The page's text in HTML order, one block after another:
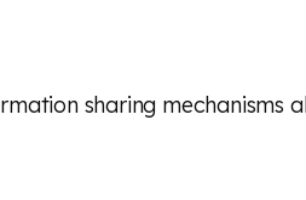
sharing mechanisms